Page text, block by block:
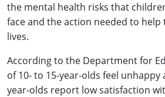
the mental health risks that
face and the action needed to help
lives.
According to the Department for
of 10- to 15-year-olds feel unhappy
year-olds report low satisfaction